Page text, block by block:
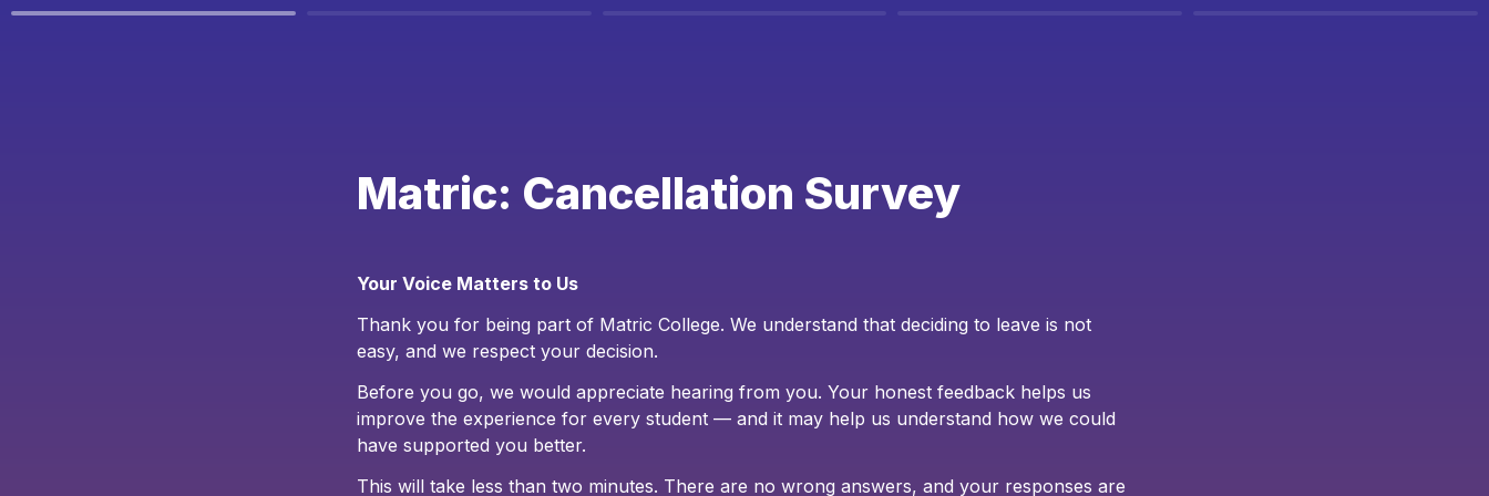
Matric: Cancellation Survey
Your Voice Matters to Us
Thank you for being part of Matric College. We understand that deciding to leave is not
easy, and we respect your decision.
Before you go, we would appreciate hearing from you. Your honest feedback helps us
improve the experience for every student — and it may help us understand how we could
have supported you better.
This will take less than two minutes. There are no wrong answers, and your responses are